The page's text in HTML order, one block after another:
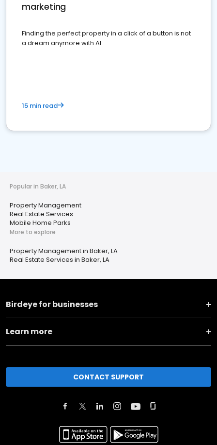
marketing
Finding the perfect property in a click of a button is not
a dream anymore with AI
15 min read
Popular in Baker, LA
Property Management
Real Estate Services
Mobile Home Parks
More to explore
Property Management in Baker, LA
Real Estate Services in Baker, LA
Birdeye for businesses
Learn more
CONTACT SUPPORT